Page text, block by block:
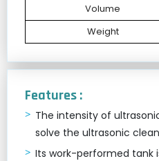
Volume
Weight
Features :
The intensity of
solve the ultrasonic
Its work-performed tank